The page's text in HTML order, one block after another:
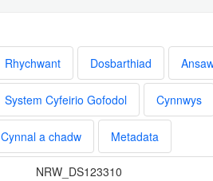
Rhychwant Dosbarthiad
System Cyfeirio Gofodol Cynnwys
Cynnal a chadw Metadata
NRW_DS123310